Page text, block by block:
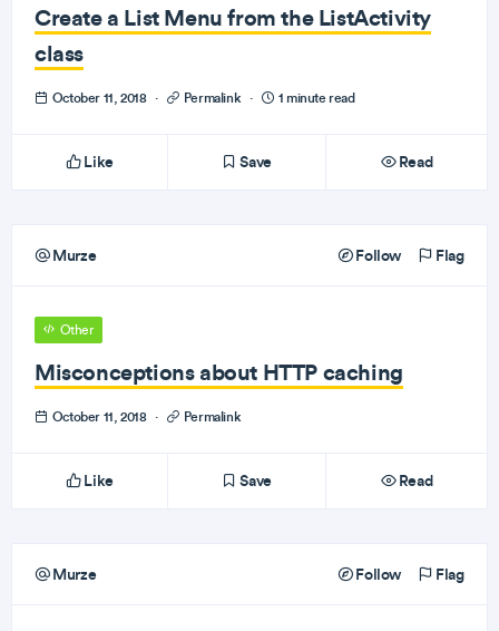
Create a List Menu from the ListActivity
class
October 11, 2018 · Permalink · 1 minute read
Like Save Read
Murze Follow Flag
Other
Misconceptions about HTTP caching
October 11, 2018 · Permalink
Like Save Read
Murze Follow Flag